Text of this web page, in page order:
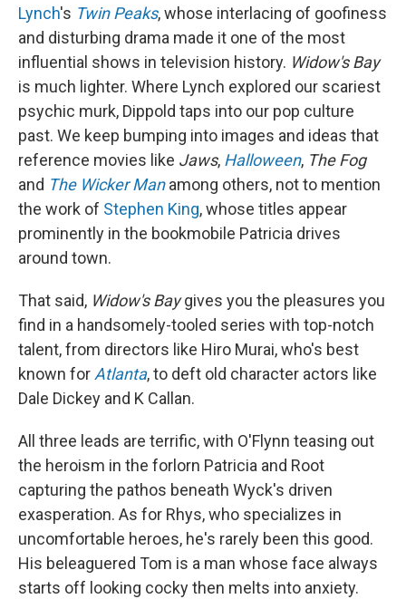
Lynch's Twin Peaks, whose interlacing of goofiness
and disturbing drama made it one of the most
influential shows in television history. Widow's Bay
is much lighter. Where Lynch explored our scariest
psychic murk, Dippold taps into our pop culture
past. We keep bumping into images and ideas that
reference movies like Jaws, Halloween, The Fog
and The Wicker Manamong others, not to mention
the work of Stephen King, whose titles appear
prominently in the bookmobile Patricia drives
around town.
That said, Widow's Baygives you the pleasures you
find in a handsomely-tooled series with top-notch
talent, from directors like Hiro Murai, who's best
known forAtlanta, to deft old character actors like
Dale Dickey and K Callan.
All three leads are terrific, with O'Flynn teasing out
the heroism in the forlorn Patricia and Root
capturing the pathos beneath Wyck's driven
exasperation. As for Rhys, who specializes in
uncomfortable heroes, he's rarely been this good.
His beleaguered Tom is a man whose face always
starts off looking cocky then melts into anxiety.